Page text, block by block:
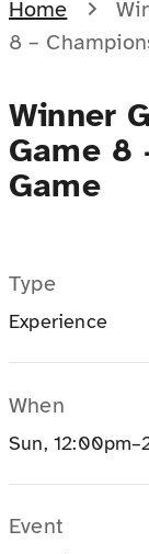
Home
8 –
Winner
Game 8
Game
Type
Experience
When
Sun,
Event